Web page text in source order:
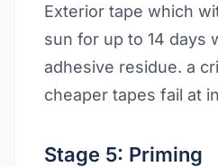
Exterior tape which
sun for up to 14 days
adhesive residue. a
cheaper tapes fail at
Stage 5: Priming